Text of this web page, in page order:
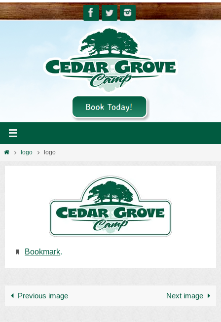
Skip
to
Homelogo logo
Bookmark.
Previous image Next image